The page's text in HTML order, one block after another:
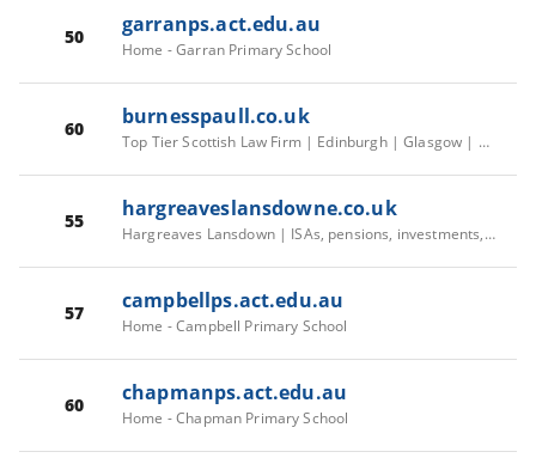
50 garranps.act.edu.au
Home - Garran Primary School
60 burnesspaull.co.uk
Top Tier Scottish Law Firm | Edinburgh | Glasgow | Aberdeen | Burness Paull
55 hargreaveslansdowne.co.uk
Hargreaves Lansdown | ISAs, pensions, investments, savings
57 campbellps.act.edu.au
Home - Campbell Primary School
60 chapmanps.act.edu.au
Home - Chapman Primary School